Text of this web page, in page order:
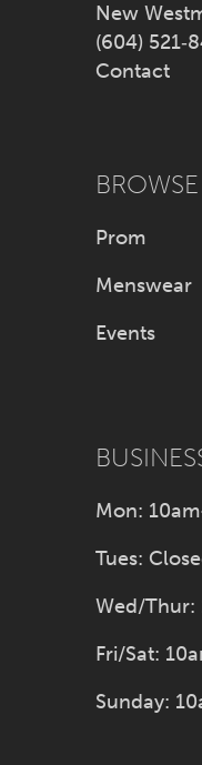
New
(604)
Contact
BROWSE
Prom
Menswear
Events
Mon:
Tues:
Wed/Thur:
Fri/Sat:
Sunday: